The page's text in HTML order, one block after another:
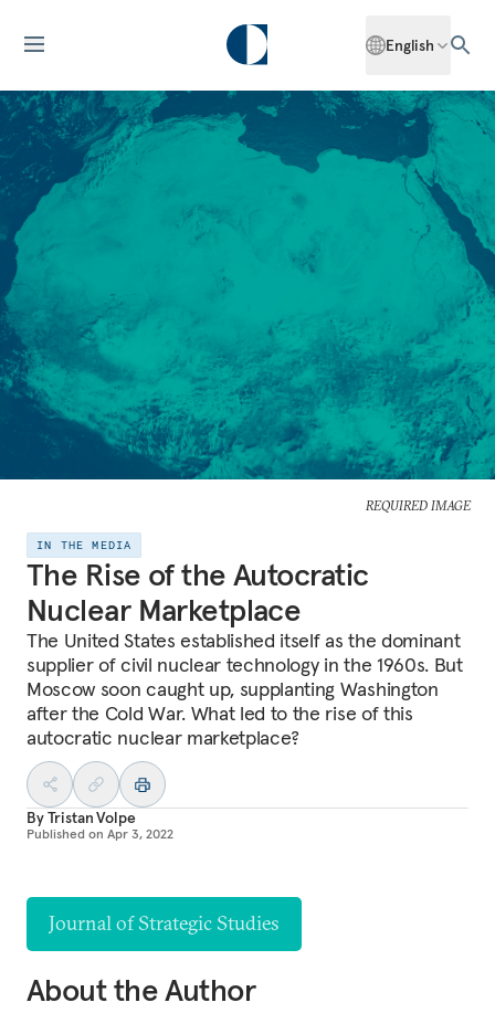
English
REQUIRED IMAGE
IN THE MEDIA
The Rise of the Autocratic
Nuclear Marketplace
The United States established itself as the dominant
supplier of civil nuclear technology in the 1960s. But
Moscow soon caught up, supplanting Washington
after the Cold War. What led to the rise of this
autocratic nuclear marketplace?
ByTristan Volpe
Published on Apr 3, 2022
Journal of Strategic Studies
About the Author